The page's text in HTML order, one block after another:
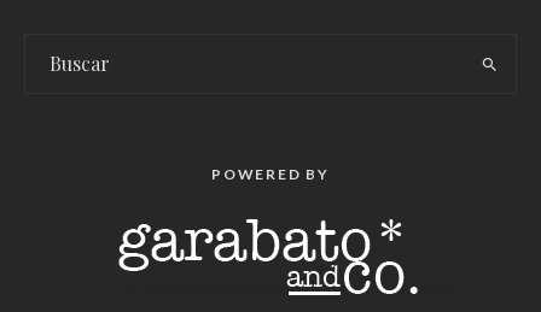
POWERED BY